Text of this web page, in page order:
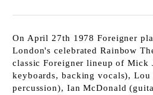
On April 27th 1978 Foreigner
London's celebrated Rainbow
classic Foreigner lineup of Mick
keyboards, backing vocals), Lou
percussion), Ian McDonald